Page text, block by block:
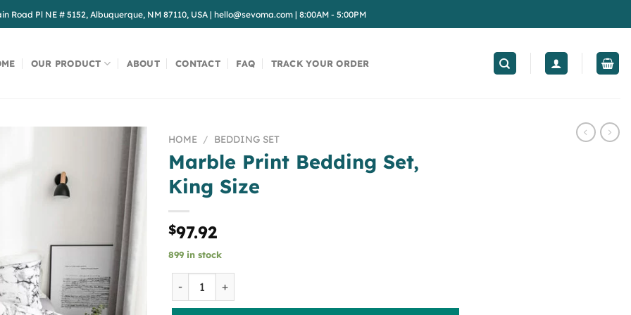
Road Pl NE # 5152, Albuquerque, NM 87110, USA | hello@sevoma.com | 8:00AM - 5:00PM
OUR PRODUCT ABOUT CONTACT FAQ TRACK YOUR ORDER
HOME / BEDDING SET
Marble Print Bedding Set,
King Size
$97.92
899 in stock